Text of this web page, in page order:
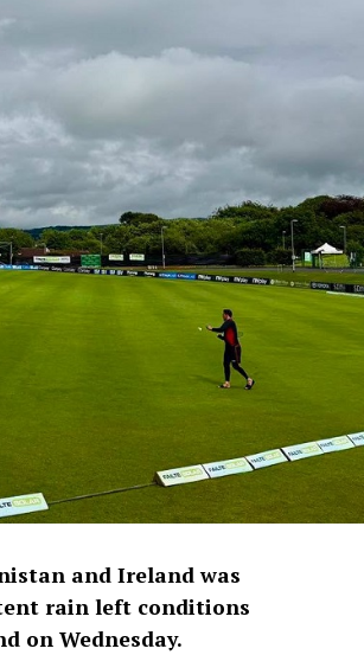
and Ireland was
rain left conditions
on Wednesday.